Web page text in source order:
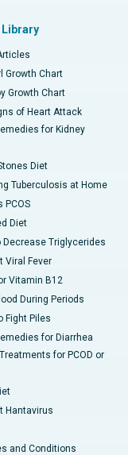
Library
Growth Chart
Growth Chart
of Heart Attack
for Kidney
Diet
Tuberculosis at Home
PCOS
Diet
Decrease Triglycerides
Viral Fever
Vitamin B12
During Periods
Fight Piles
for Diarrhea
for PCOD or
Hantavirus
and Conditions